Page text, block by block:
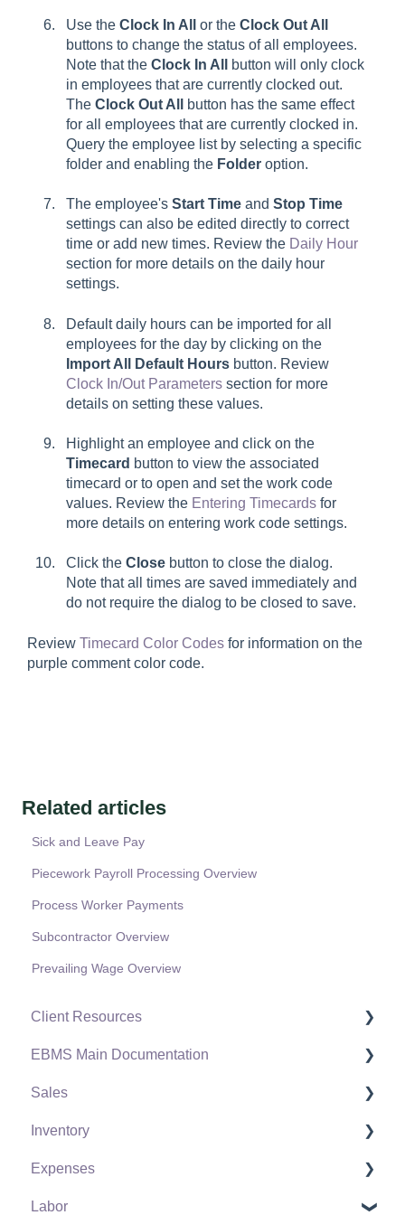
Use the Clock In All or the Clock Out All
buttons to change the status of all employees.
Note that the Clock In All
button will only clock
in employees that are currently clocked out.
The Clock Out All
button has the same effect
for all employees that are currently clocked in.
Query the employee list by selecting a specific
folder and enabling the Folder option.
The employee's Start Time and Stop Time
settings can also be edited directly to correct
time or add new times. Review the Daily Hour
section for more details on the daily hour
settings.
Default daily hours can be imported for all
employees for the day by clicking on the
Import All Default Hours button. Review
Clock In/Out Parameters section for more
details on setting these values.
Highlight an employee and click on the
Timecard button to view the associated
timecard or to open and set the work code
values. Review the Entering Timecards for
more details on entering work code settings.
Click the Close button to close the dialog.
Note that all times are saved immediately and
do not require the dialog to be closed to save.
ReviewTimecard Color Codes for information on the
purple comment color code.
Related articles
Sick and Leave Pay
Piecework Payroll Processing Overview
Process Worker Payments
Subcontractor Overview
Prevailing Wage Overview
Client Resources
Software Versions & Release Notes
Terms & Conditions
Policies & Compliance
Support Subscriptions
EBMS Main Documentation
Initial EBMS Setup and Installation
Server Manager
Company Setup
EBMS Guide for Accountants
Sales
Customers
Proposals
Proposal Sets and Templates
Inventory
Product Catalog
Using Product Codes for No Count Items
Expenses
Vendors
Labor